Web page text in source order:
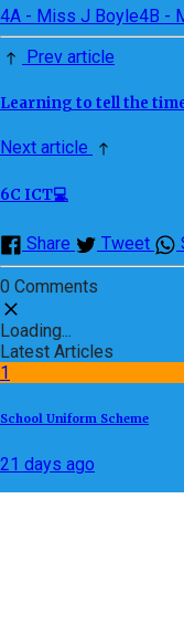
4A - Miss J Boyle4B -
Prev article
Learning to tell the
Next article
6C ICT💻
Share Tweet
0 Comments
Loading...
Latest Articles
1
School Uniform Scheme
21 days ago